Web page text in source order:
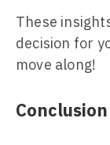
These
decision for
move along!
Conclusion